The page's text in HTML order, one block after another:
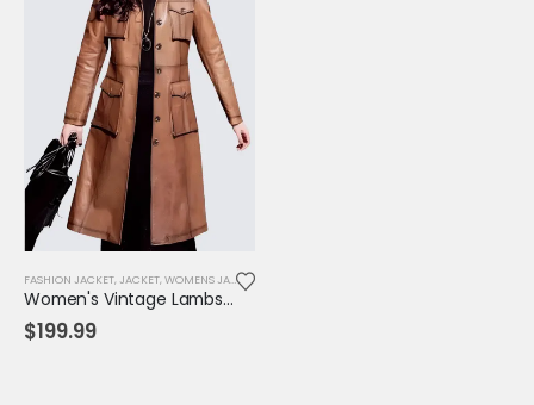
FASHION JACKET, JACKET, WOMENS JACKET
Women's Vintage Lambskin Leather Trench Coat – Classic Brown Long Fit with Button Closure
$199.99